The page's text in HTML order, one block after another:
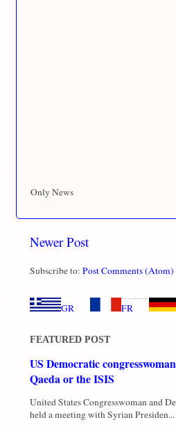
Only News
Newer Post
Subscribe to: Post Comments (Atom)
GR FR
FEATURED POST
US Democratic
Qaeda or the ISIS
United States Congresswoman and
held a meeting with Syrian Presiden...